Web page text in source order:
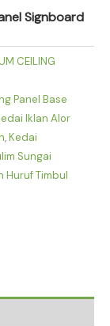
Signboard
CEILING
Panel Base
Iklan Alor
,Kedai
Sungai
Huruf Timbul